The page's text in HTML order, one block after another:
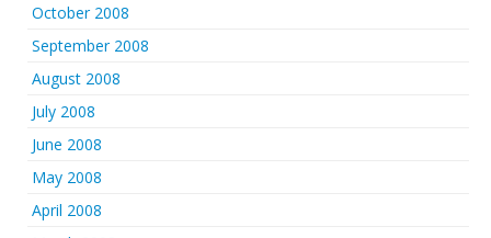
October 2008
September 2008
August 2008
July 2008
June 2008
May 2008
April 2008